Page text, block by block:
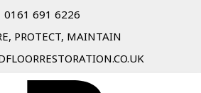
0161 691 6226
PROTECT, MAINTAIN